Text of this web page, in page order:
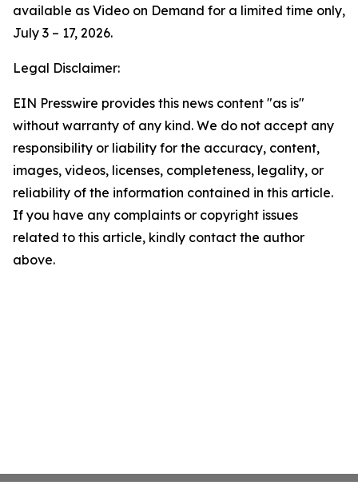
available as Video on Demand for a limited time only,
July 3 – 17, 2026.
Legal Disclaimer:
EIN Presswire provides this news content "as is"
without warranty of any kind. We do not accept any
responsibility or liability for the accuracy, content,
images, videos, licenses, completeness, legality, or
reliability of the information contained in this article.
If you have any complaints or copyright issues
related to this article, kindly contact the author
above.